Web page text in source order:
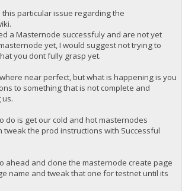
this particular issue regarding the
a Masternode successfuly and are not yet
yet, I would suggest not trying to
you dont fully grasp yet.
near perfect, but what is happening is you
to something that is not complete and
do is get our cold and hot masternodes
the prod instructions with Successful
ahead and clone the masternode create page
name and tweak that one for testnet until its